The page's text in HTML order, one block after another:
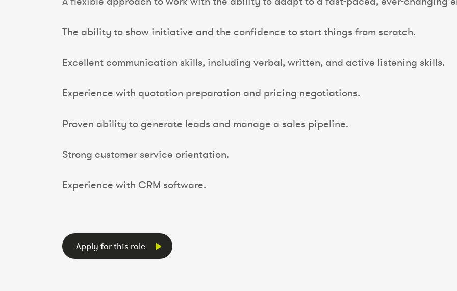
The ability to show initiative and the confidence to start things from scratch.
Excellent communication skills, including verbal, written, and active listening skills.
Experience with quotation preparation and pricing negotiations.
Proven ability to generate leads and manage a sales pipeline.
Strong customer service orientation.
Experience with CRM software.
Apply for this role